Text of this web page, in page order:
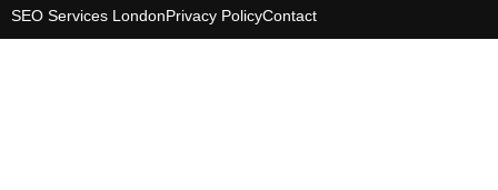
SEO Services LondonPrivacy PolicyContact